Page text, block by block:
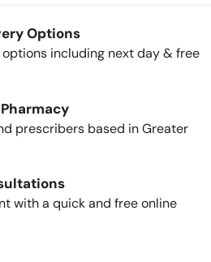
Options
including next day & free
prescribers based in Greater
with a quick and free online